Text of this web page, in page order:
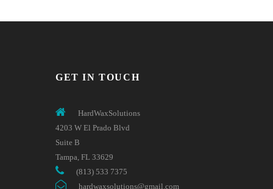
GET IN TOUCH
HardWaxSolutions
4203 W El Prado Blvd
Suite B
Tampa, FL 33629
(813) 533 7375
hardwaxsolutions@gmail.com